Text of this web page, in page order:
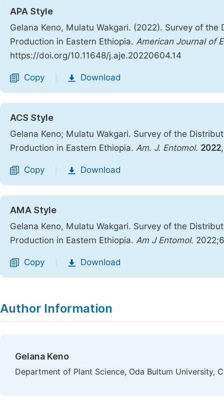
APA Style
Gelana Keno, Mulatu Wakgari. (2022). Survey of
Production in Eastern Ethiopia. American Journal of
https://doi.org/10.11648/j.aje.20220604.14
Copy Download
ACS Style
Gelana Keno; Mulatu Wakgari. Survey of the
Production in Eastern Ethiopia. Am. J. Entomol. 2022
Copy Download
AMA Style
Gelana Keno, Mulatu Wakgari. Survey of the
Production in Eastern Ethiopia. Am J Entomol.
Copy Download
Author Information
Gelana Keno
Department of Plant Science, Oda Bultum University,